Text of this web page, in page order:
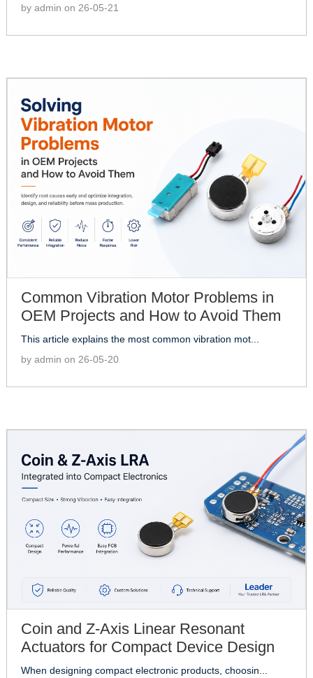
by admin on 26-05-21
Common Vibration Motor Problems in
OEM Projects and How to Avoid Them
This article explains the most common vibration mot...
by admin on 26-05-20
Coin and Z-Axis Linear Resonant
Actuators for Compact Device Design
When designing compact electronic products, choosin...